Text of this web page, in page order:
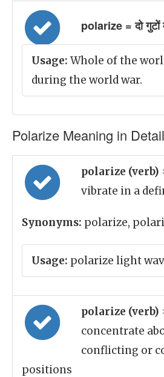
polarize = दो गुटों
Usage: Whole of the
during the world war.
Polarize Meaning in Detail
polarize (verb)
vibrate in a
Synonyms: polarize,
Usage: polarize light
polarize (verb)
concentrate
conflicting or
positions